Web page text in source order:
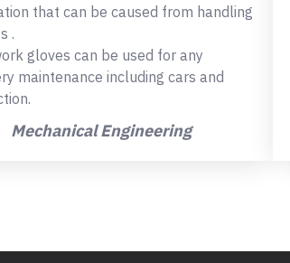
that can be caused from handling
.
gloves can be used for any
maintenance including cars and
Mechanical Engineering